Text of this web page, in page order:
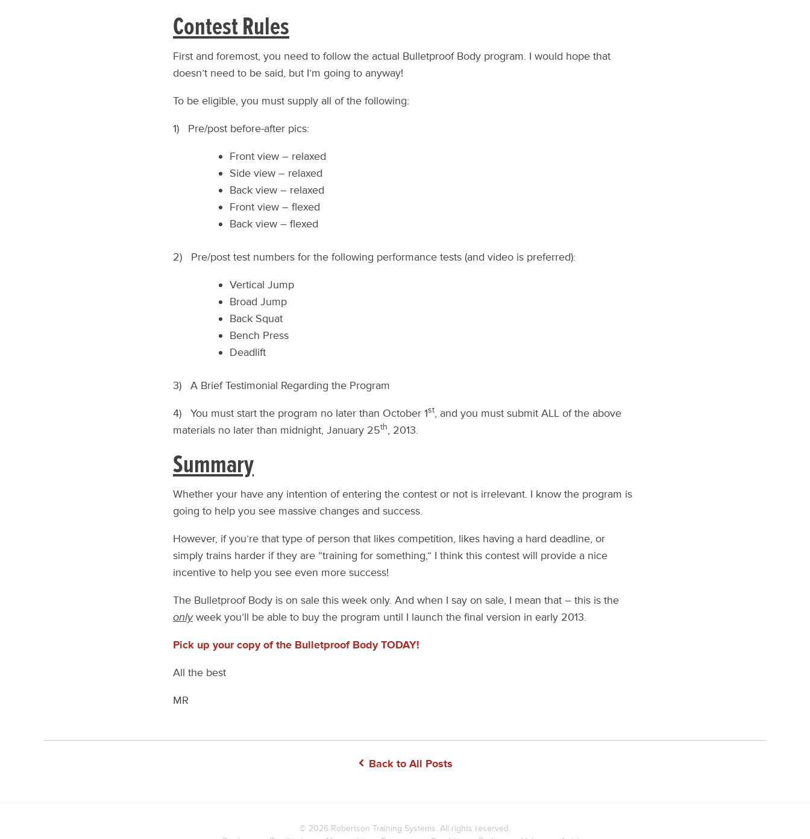
Contest Rules
First and foremost, you need to follow the actual Bulletproof Body program. I would hope that
doesn’t need to be said, but I’m going to anyway!
To be eligible, you must supply all of the following:
1) Pre/post before-after pics:
Front view – relaxed
Side view – relaxed
Back view – relaxed
Front view – flexed
Back view – flexed
2) Pre/post test numbers for the following performance tests (and video is preferred):
Vertical Jump
Broad Jump
Back Squat
Bench Press
Deadlift
3) A Brief Testimonial Regarding the Program
4) You must start the program no later than October 1st, and you must submit ALL of the above
materials no later than midnight, January 25th, 2013.
Summary
Whether your have any intention of entering the contest or not is irrelevant. I know the program is
going to help you see massive changes and success.
However, if you’re that type of person that likes competition, likes having a hard deadline, or
simply trains harder if they are “training for something,” I think this contest will provide a nice
incentive to help you see even more success!
The Bulletproof Body is on sale this week only. And when I say on sale, I mean that – this is the
only week you’ll be able to buy the program until I launch the final version in early 2013.
Pick up your copy of the Bulletproof Body TODAY!
All the best
MR
Back to All Posts
© 2026 Robertson Training Systems. All rights reserved.